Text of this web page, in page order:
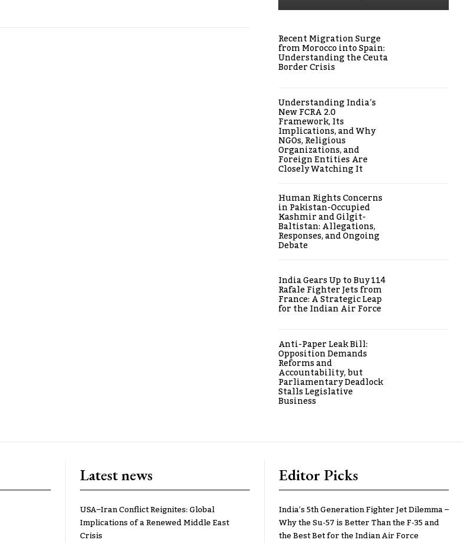
Recent Migration Surge
from Morocco into Spain:
Understanding the Ceuta
Border Crisis
Understanding India’s
New FCRA 2.0
Framework, Its
Implications, and Why
NGOs, Religious
Organizations, and
Foreign Entities Are
Closely Watching It
Human Rights Concerns
in Pakistan-Occupied
Kashmir and Gilgit-
Baltistan: Allegations,
Responses, and Ongoing
Debate
India Gears Up to Buy 114
Rafale Fighter Jets from
France: A Strategic Leap
for the Indian Air Force
Anti-Paper Leak Bill:
Opposition Demands
Reforms and
Accountability, but
Parliamentary Deadlock
Stalls Legislative
Business
Latest news
USA–Iran Conflict Reignites: Global
Implications of a Renewed Middle East
Crisis
Editor Picks
India’s 5th Generation Fighter Jet Dilemma –
Why the Su-57 is Better Than the F-35 and
the Best Bet for the Indian Air Force